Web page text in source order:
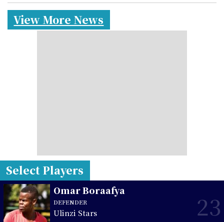
View More News
Select Players
Omar Boraafya
DEFENDER
Ulinzi Stars 23